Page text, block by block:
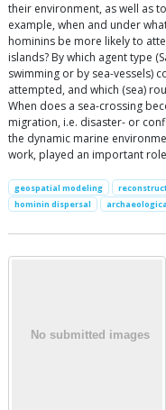
their environment, as well as
example, when and under
hominins be more likely to
islands? By which agent type
swimming or by sea-vessels)
attempted, and which (sea)
When does a sea-crossing
migration, i.e. disaster- or
the dynamic marine
work, played an important
geospatial modeling
hominin dispersal